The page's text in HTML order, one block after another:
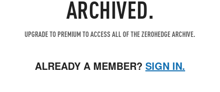
ARCHIVED.
UPGRADE TO PREMIUM TO ACCESS ALL OF THE ZEROHEDGE ARCHIVE.
ALREADY A MEMBER? SIGN IN.